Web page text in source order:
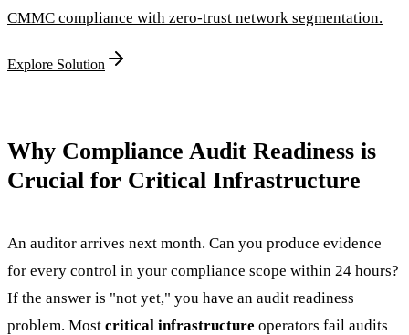
CMMC compliance with zero-trust network segmentation.
Explore Solution
Why Compliance Audit Readiness is
Crucial for Critical Infrastructure
An auditor arrives next month. Can you produce evidence
for every control in your compliance scope within 24 hours?
If the answer is "not yet," you have an audit readiness
problem. Most critical infrastructure operators fail audits